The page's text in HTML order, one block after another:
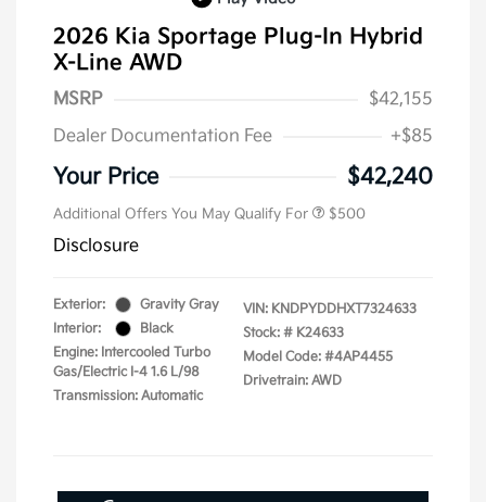
2026 Kia Sportage Plug-In Hybrid
X-Line AWD
MSRP
$42,155
Dealer Documentation Fee
+$85
Your Price $42,240
Additional Offers You May Qualify For $500
Disclosure
Exterior:
Gravity Gray
Interior:
Black
Engine: Intercooled Turbo
Gas/Electric I-4 1.6 L/98
Transmission: Automatic
VIN: KNDPYDDHXT7324633
Stock: # K24633
Model Code: #4AP4455
Drivetrain: AWD